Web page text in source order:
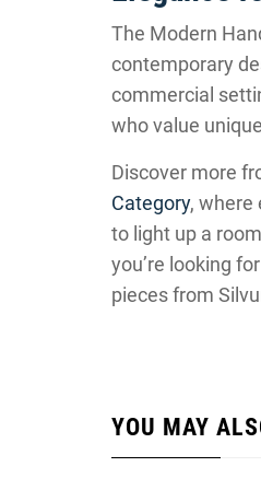
The Modern
contemporary
commercial
who value
Discover more
Category, where
to light up a
you’re looking
pieces from
YOU MAY